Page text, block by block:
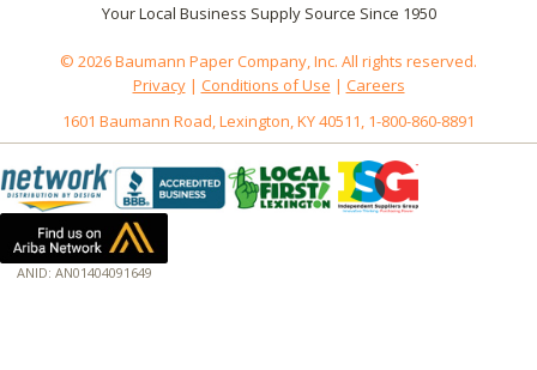
Your Local Business Supply Source Since 1950
© 2026 Baumann Paper Company, Inc. All rights reserved.
Privacy| Conditions of Use | Careers
1601 Baumann Road, Lexington, KY 40511, 1-800-860-8891
ANID: AN01404091649